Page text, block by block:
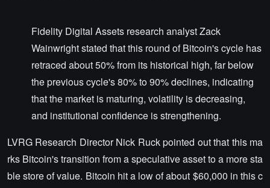
Fidelity Digital Assets research analyst Zack
Wainwright stated that this round of Bitcoin's cycle has
retraced about 50% from its historical high, far below
the previous cycle's 80% to 90% declines, indicating
that the market is maturing, volatility is decreasing,
and institutional confidence is strengthening.
LVRG Research Director Nick Ruck pointed out that this ma
rks Bitcoin's transition from a speculative asset to a more sta
ble store of value. Bitcoin hit a low of about $60,000 in this c